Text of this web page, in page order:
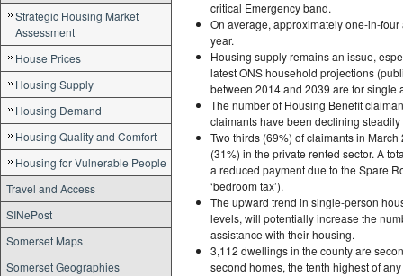
Strategic Housing Market
Assessment
House Prices
Housing Supply
Housing Demand
Housing Quality and Comfort
Housing for Vulnerable People
Travel and Access
SINePost
Somerset Maps
Somerset Geographies
critical Emergency band.
On average, approximately one-in-
year.
Housing supply remains an issue,
latest ONS household projections
between 2014 and 2039 are for single
The number of Housing Benefit
claimants have been declining
Two thirds (69%) of claimants in
(31%) in the private rented sector. A
a reduced payment due to the Spare
‘bedroom tax’).
The upward trend in single-person
levels, will potentially increase the
assistance with their housing.
3,112 dwellings in the county are
second homes, the tenth highest of